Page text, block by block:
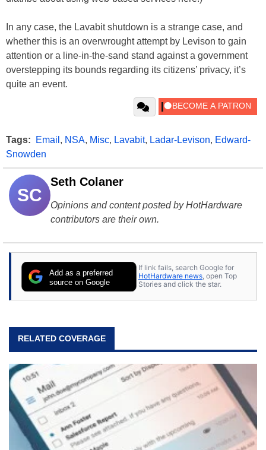
In any case, the Lavabit shutdown is a strange case, and
whether this is an overwrought attempt by Levison to gain
attention or a line-in-the-sand stand against a government
overstepping its bounds regarding its citizens’ privacy, it’s
quite an event.
Tags: Email , NSA, Misc, Lavabit, Ladar-Levison, Edward-
Snowden
SC
Seth Colaner
Opinions and content posted by HotHardware
contributors are their own.
Add as a preferred
source on Google
If link fails, search Google for
HotHardware news, open Top
Stories and click the star.
RELATED COVERAGE